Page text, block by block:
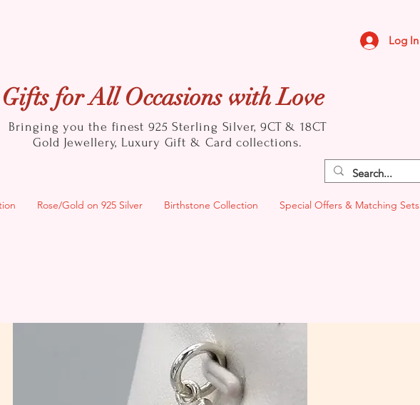
Log In
Gifts for All Occasions with Love
Bringing you the finest 925 Sterling Silver, 9CT & 18CT
Gold Jewellery, Luxury Gift & Card collections.
Rose/Gold on 925 Silver Birthstone Collection Special Offers & Matching Sets